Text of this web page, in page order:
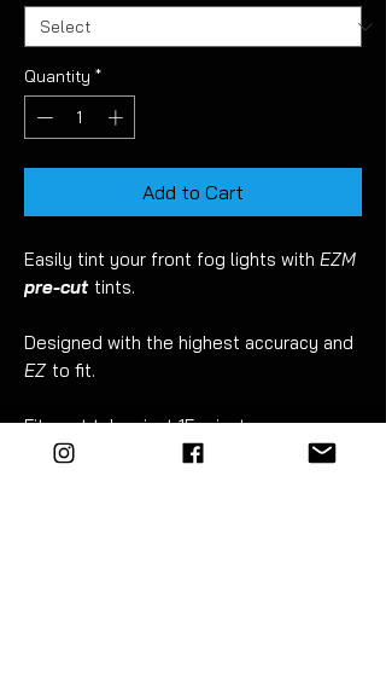
Quantity *
Add to Cart
Easily tint your front fog lights with EZM
pre-cut tints.
Designed with the highest accuracy and
EZ to fit.
Fitment takes just 15 minutes.